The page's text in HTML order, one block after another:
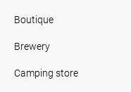
Boutique
Brewery
Camping store